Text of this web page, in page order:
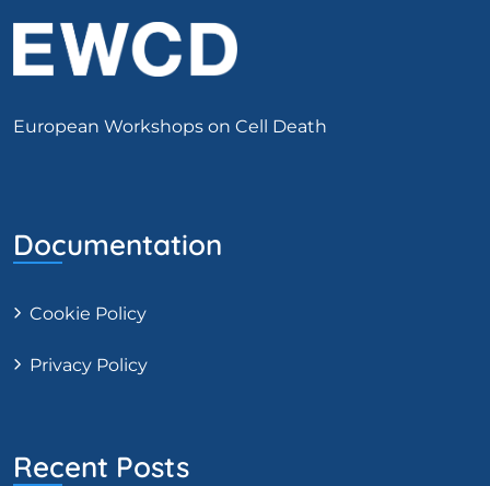
European Workshops on Cell Death
Documentation
Cookie Policy
Privacy Policy
Recent Posts